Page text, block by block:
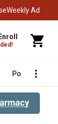
Weekly Ad
Poultry